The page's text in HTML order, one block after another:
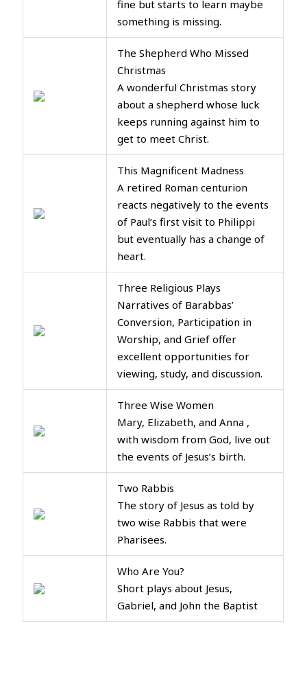
fine but starts to learn maybe
something is missing.
The Shepherd Who Missed
Christmas
A wonderful Christmas story
about a shepherd whose luck
keeps running against him to
get to meet Christ.
This Magnificent Madness
A retired Roman centurion
reacts negatively to the events
of Paul’s first visit to Philippi
but eventually has a change of
heart.
Three Religious Plays
Narratives of Barabbas’
Conversion, Participation in
Worship, and Grief offer
excellent opportunities for
viewing, study, and discussion.
Three Wise Women
Mary, Elizabeth, and Anna ,
with wisdom from God, live out
the events of Jesus’s birth.
Two Rabbis
The story of Jesus as told by
two wise Rabbis that were
Pharisees.
Who Are You?
Short plays about Jesus,
Gabriel, and John the Baptist